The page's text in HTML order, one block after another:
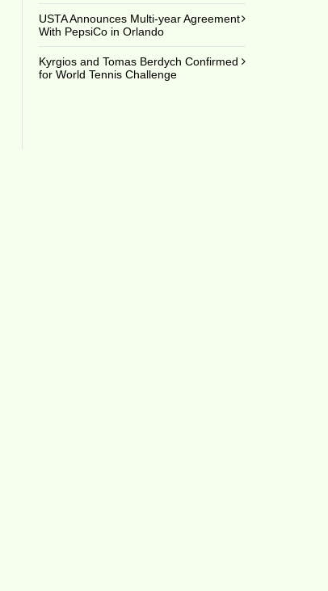
USTA Announces Multi-year Agreement
With PepsiCo in Orlando
Kyrgios and Tomas Berdych Confirmed
for World Tennis Challenge